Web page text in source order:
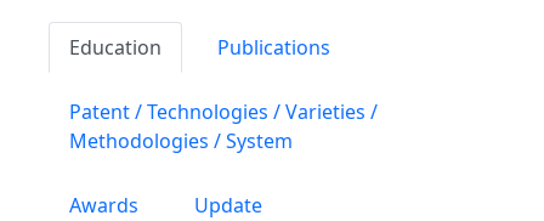
Education Publications
Patent / Technologies / Varieties /
Methodologies / System
Awards Update